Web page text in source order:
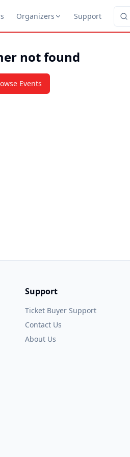
Organizers Support
not found
Events
Support
Ticket Buyer Support
Contact Us
About Us